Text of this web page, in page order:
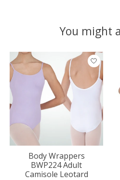
You might
Product carousel items
Body Wrappers
BWP224 Adult
Camisole Leotard